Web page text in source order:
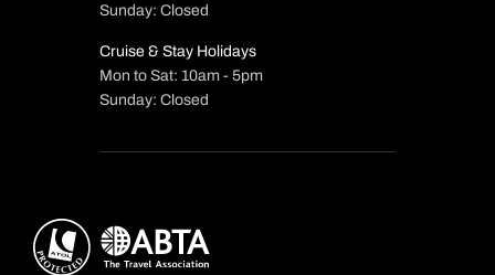
Sunday: Closed
Cruise & Stay Holidays
Mon to Sat: 10am - 5pm
Sunday: Closed